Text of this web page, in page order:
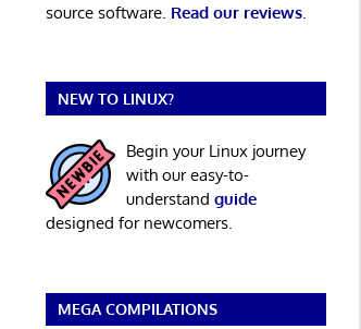
source software. Read our reviews.
NEW TO LINUX?
Begin your Linux journey
with our easy-to-
understand guide
designed for newcomers.
MEGA COMPILATIONS